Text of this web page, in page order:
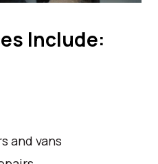
Include:
and vans